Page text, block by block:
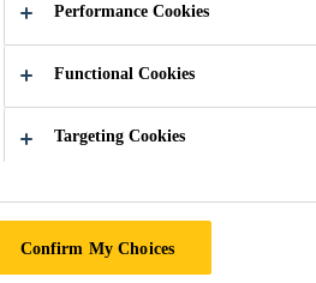
Performance Cookies
Functional Cookies
Targeting Cookies
Confirm My Choices